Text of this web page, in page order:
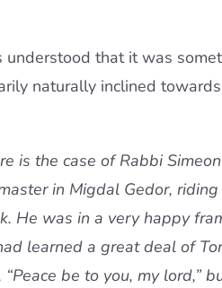
understood that it was
naturally inclined
is the case of Rabbi
in Migdal Gedor,
He was in a very happy
learned a great deal of
“Peace be to you, my lord,”